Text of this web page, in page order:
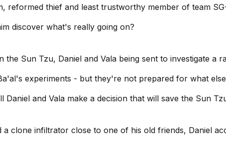
reformed thief and least trustworthy member of team
discover what's really going on?
Sun Tzu, Daniel and Vala being sent to investigate a
experiments - but they're not prepared for what
and Vala make a decision that will save the Sun
a clone infiltrator close to one of his old friends, Daniel